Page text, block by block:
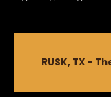
RUSK, TX -